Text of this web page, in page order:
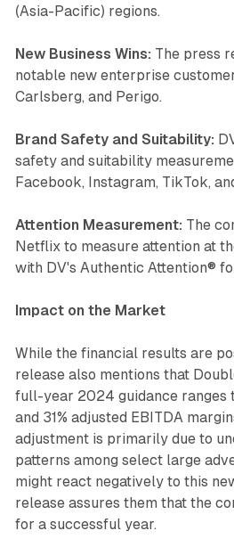
(Asia-Pacific) regions.
New Business Wins: The press
notable new enterprise
Carlsberg, and Perigo.
Brand Safety and Suitability:
safety and suitability
Facebook, Instagram, TikTok,
Attention Measurement: The
Netflix to measure attention at
with DV's Authentic Attention®
Impact on the Market
While the financial results are
release also mentions that
full-year 2024 guidance ranges
and 31% adjusted EBITDA
adjustment is primarily due to
patterns among select large
might react negatively to this
release assures them that the
for a successful year.